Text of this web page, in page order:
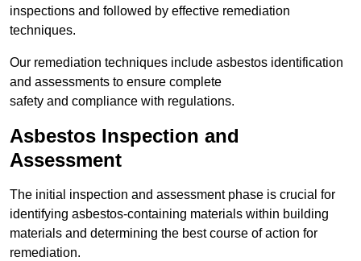
inspections and followed by effective remediation
techniques.
Our remediation techniques include asbestos identification
and assessments to ensure complete
safety and compliance with regulations.
Asbestos Inspection and
Assessment
The initial inspection and assessment phase is crucial for
identifying asbestos-containing materials within building
materials and determining the best course of action for
remediation.